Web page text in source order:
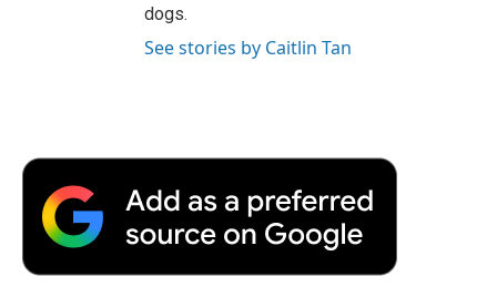
dogs.
See stories by Caitlin Tan